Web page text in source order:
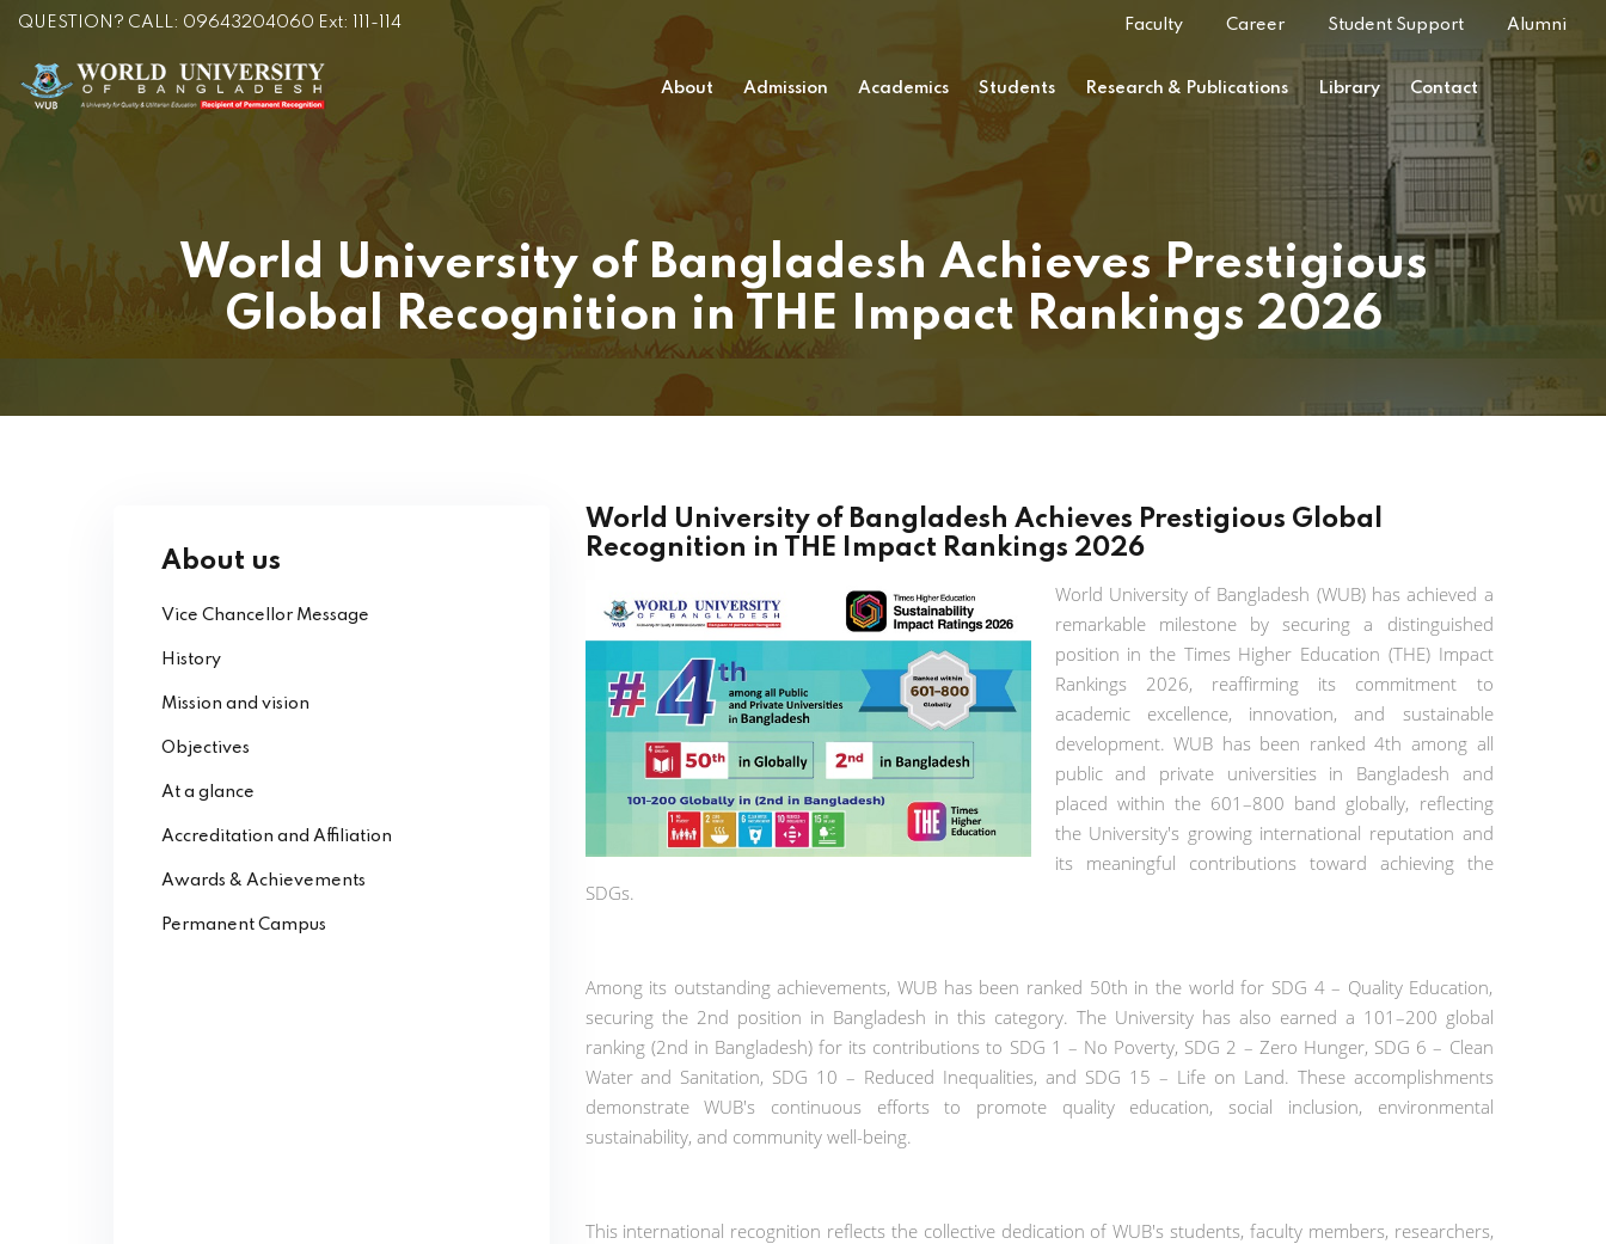
QUESTION? CALL: 09643204060 Ext: 111-114 Faculty Career Student Support Alumni
About Admission Academics Students Research & Publications Library Contact
World University of Bangladesh Achieves Prestigious
Global Recognition in THE Impact Rankings 2026
About us
Vice Chancellor Message
History
Mission and vision
Objectives
At a glance
Accreditation and Affiliation
Awards & Achievements
Permanent Campus
World University of Bangladesh Achieves Prestigious Global
Recognition in THE Impact Rankings 2026
World University of Bangladesh (WUB) has achieved a
remarkable milestone by securing a distinguished
position in the Times Higher Education (THE) Impact
Rankings 2026, reaffirming its commitment to
academic excellence, innovation, and sustainable
development. WUB has been ranked 4th among all
public and private universities in Bangladesh and
placed within the 601–800 band globally, reflecting
the University's growing international reputation and
its meaningful contributions toward achieving the
SDGs.
Among its outstanding achievements, WUB has been ranked 50th in the world for SDG 4 – Quality Education,
securing the 2nd position in Bangladesh in this category. The University has also earned a 101–200 global
ranking (2nd in Bangladesh) for its contributions to SDG 1 – No Poverty, SDG 2 – Zero Hunger, SDG 6 – Clean
Water and Sanitation, SDG 10 – Reduced Inequalities, and SDG 15 – Life on Land. These accomplishments
demonstrate WUB's continuous efforts to promote quality education, social inclusion, environmental
sustainability, and community well-being.
This international recognition reflects the collective dedication of WUB's students, faculty members, researchers,